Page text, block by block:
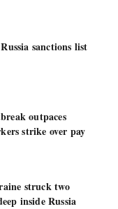
sanctions list
outpaces
strike over pay
struck two
inside Russia